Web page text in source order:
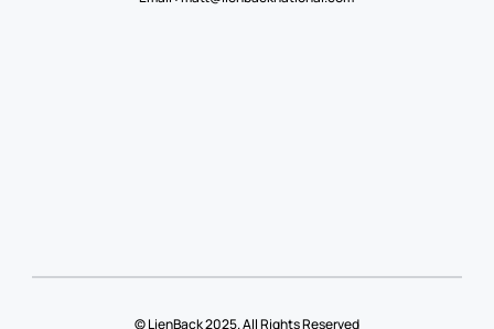
© LienBack 2025. All Rights Reserved